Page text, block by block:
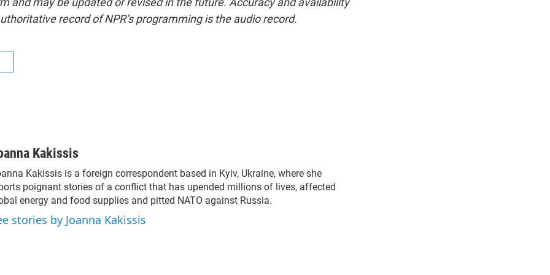
record of NPR’s programming is the audio record.
Kakissis
Kakissis is a foreign correspondent based in Kyiv, Ukraine, where she
poignant stories of a conflict that has upended millions of lives, affected
energy and food supplies and pitted NATO against Russia.
stories by Joanna Kakissis